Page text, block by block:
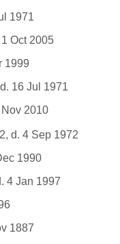
1971
Oct 2005
1999
16 Jul 1971
2010
d. 4 Sep 1972
1990
4 Jan 1997
1887